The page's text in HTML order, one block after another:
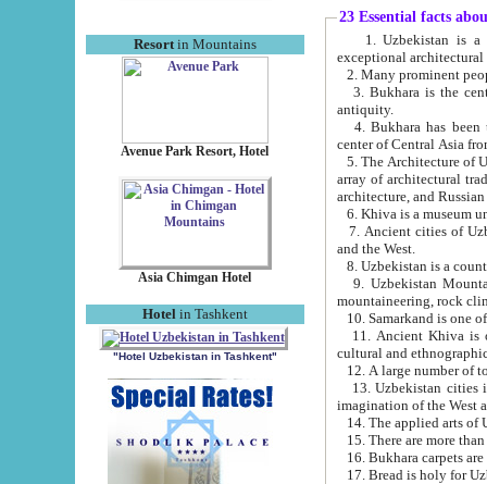
Resortin Mountains
Avenue Park Resort, Hotel
Asia Chimgan Hotel
Hotel in Tashkent
"Hotel Uzbekistan in Tashkent"
23 Essential facts
exceptional
2. Many prominent
3. Bukhara is the
antiquity.
4. Bukhara has been
center of Central Asia
5. The Architecture of
array of architectural
architecture, and
6. Khiva is a museum
7. Ancient cities of Uzbekistan were
and the West.
9. Uzbekistan Mountains are
mountaineering, rock
10. Samarkand is one
11. Ancient Khiva is one of
cultural and
13. Uzbekistan cities including
15. There are more
16. Bukhara carpets
17. Bread is holy for